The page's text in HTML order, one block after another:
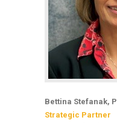
Bettina Stefanak,
Strategic Partner